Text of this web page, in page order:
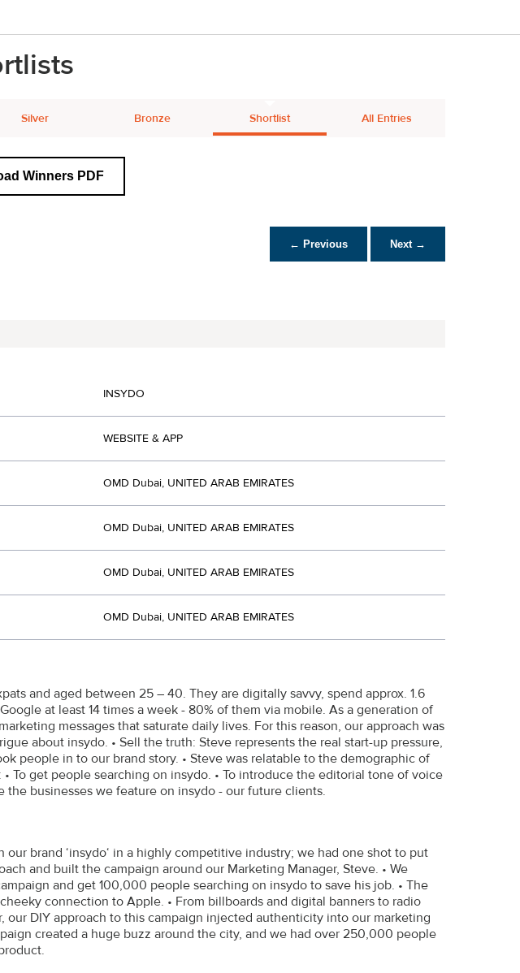
Silver Bronze Shortlist All Entries
Winners PDF
← Previous Next →
INSYDO
WEBSITE & APP
OMD Dubai, UNITED ARAB EMIRATES
OMD Dubai, UNITED ARAB EMIRATES
OMD Dubai, UNITED ARAB EMIRATES
OMD Dubai, UNITED ARAB EMIRATES
and aged between 25 – 40. They are digitally savvy, spend approx. 1.6
at least 14 times a week - 80% of them via mobile. As a generation of
messages that saturate daily lives. For this reason, our approach was
about insydo. • Sell the truth: Steve represents the real start-up pressure,
people in to our brand story. • Steve was relatable to the demographic of
To get people searching on insydo. • To introduce the editorial tone of voice
the businesses we feature on insydo - our future clients.
our brand ‘insydo‘ in a highly competitive industry; we had one shot to put
and built the campaign around our Marketing Manager, Steve. • We
and get 100,000 people searching on insydo to save his job. • The
cheeky connection to Apple. • From billboards and digital banners to radio
our DIY approach to this campaign injected authenticity into our marketing
created a huge buzz around the city, and we had over 250,000 people